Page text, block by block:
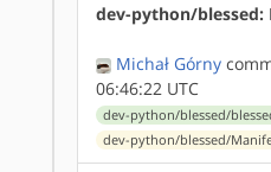
dev-python/blessed:
Michał Górny
06:46:22 UTC
dev-python/blessed/
dev-python/blessed/